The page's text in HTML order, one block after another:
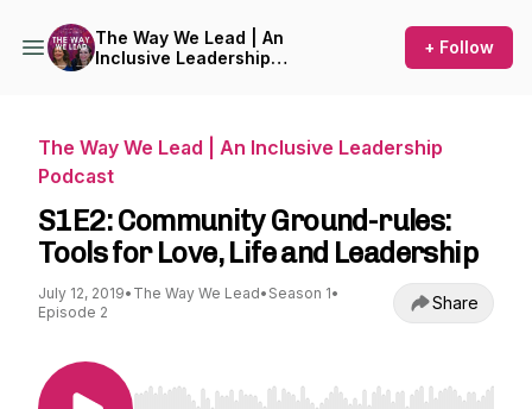
The Way We Lead | An
Inclusive Leadership
+ Follow
The Way We Lead | An Inclusive Leadership
Podcast
S1E2: Community Ground-rules:
Tools for Love, Life and Leadership
July 12, 2019• The Way We Lead• Season 1•
Episode 2
Share